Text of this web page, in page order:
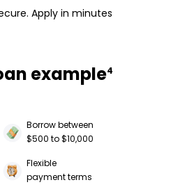
Apply in minutes
example4
Borrow between
$500 to $10,000
Flexible
payment terms